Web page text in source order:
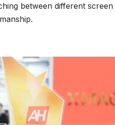
between different